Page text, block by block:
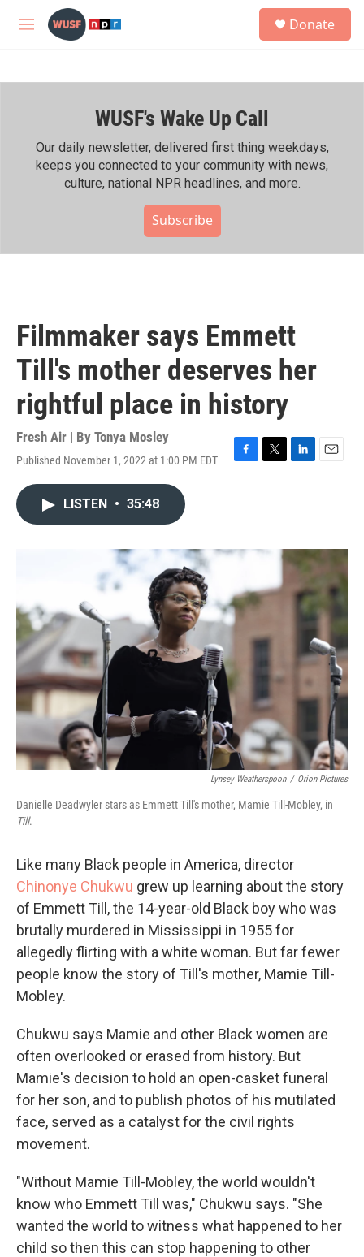
Skip to main content
M
h
Donate
WUSF's Wake Up Call
Our daily newsletter, delivered first thing weekdays,
keeps you connected to your community with news,
culture, national NPR headlines, and more.
Subscribe
Filmmaker says Emmett
Till's mother deserves her
rightful place in history
Fresh Air | By Tonya Mosley
Published November 1, 2022 at 1:00 PM EDT
F
o
T
r
L
I
n
E
LISTEN • 35:48
Lynsey Weatherspoon / Orion Pictures
Danielle Deadwyler stars as Emmett Till's mother, Mamie Till-Mobley, in
Till.
Like many Black people in America, director
Chinonye Chukwu grew up learning about the story
of Emmett Till, the 14-year-old Black boy who was
brutally murdered in Mississippi in 1955 for
allegedly flirting with a white woman. But far fewer
people know the story of Till's mother, Mamie Till-
Mobley.
Chukwu says Mamie and other Black women are
often overlooked or erased from history. But
Mamie's decision to hold an open-casket funeral
for her son, and to publish photos of his mutilated
face, served as a catalyst for the civil rights
movement.
"Without Mamie Till-Mobley, the world wouldn't
know who Emmett Till was," Chukwu says. "She
wanted the world to witness what happened to her
child so then this can stop happening to other